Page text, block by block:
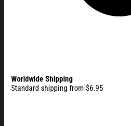
Worldwide Shipping
Standard shipping from $6.95